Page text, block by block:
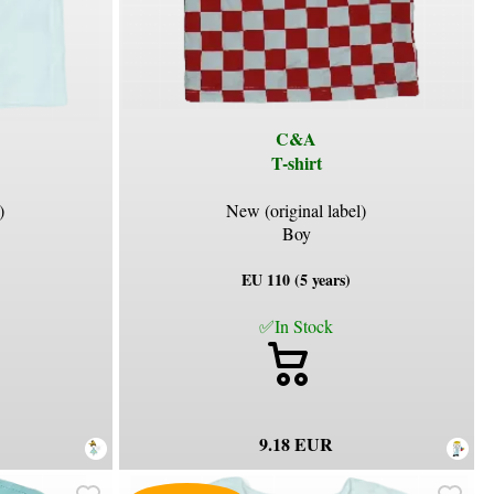
C&A
T-shirt
New (original label)
Boy
EU 110 (5 years)
✅In Stock
9.18 EUR